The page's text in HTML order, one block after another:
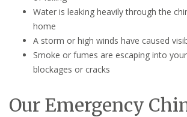
Water is leaking heavily through the
home
A storm or high winds have caused
Smoke or fumes are escaping into
blockages or cracks
Our Emergency